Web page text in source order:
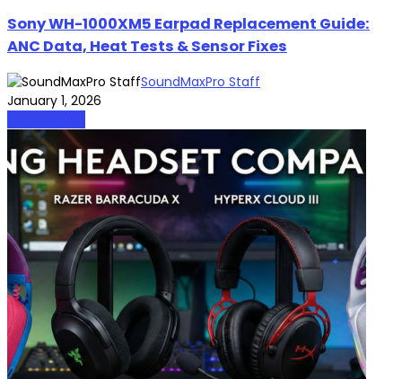
Sony WH-1000XM5 Earpad Replacement Guide:
ANC Data, Heat Tests & Sensor Fixes
SoundMaxPro Staff
January 1, 2026